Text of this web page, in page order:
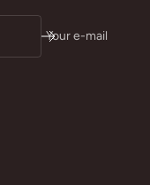
Your e-mail